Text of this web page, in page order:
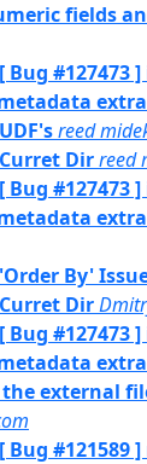
fields
Bug #127473
reed
Dirreed
Bug #127473
By'
Dir
Bug #127473
external
Bug #121589